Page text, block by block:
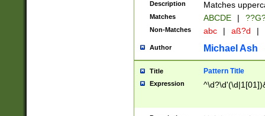
2[0-8]|1\d|0?[1-
maximum
been checked
the number of
\k<sep> #
Description Matches
Matches ABCDE |
Non-Matches abc | aß?d |
Author Michael Ash
Title Pattern Title
Expression